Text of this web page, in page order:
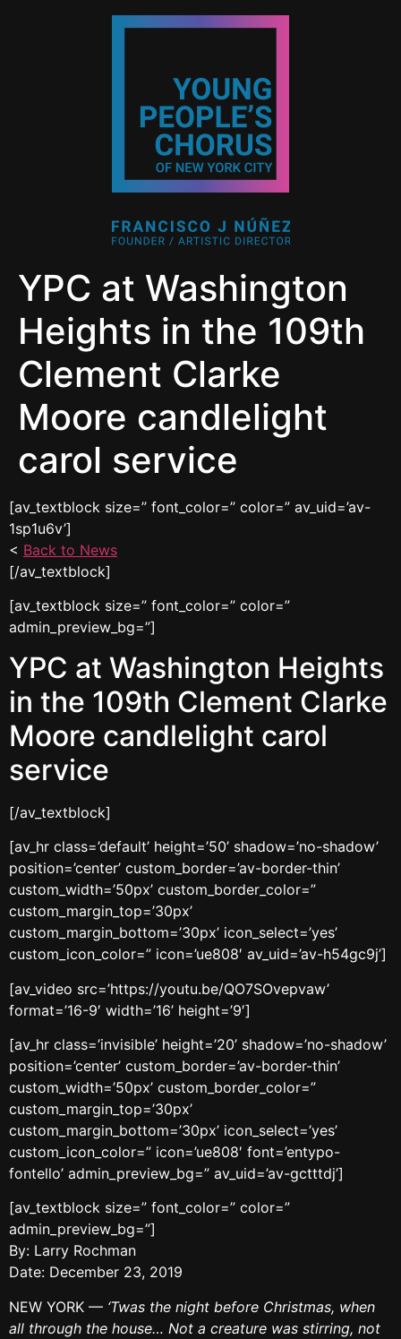
YPC at Washington
Heights in the 109th
Clement Clarke
Moore candlelight
carol service
[av_textblock size=” font_color=” color=” av_uid=’av-
1sp1u6v’]
< Back to News
[/av_textblock]
[av_textblock size=” font_color=” color=”
admin_preview_bg=”]
YPC at Washington Heights
in the 109th Clement Clarke
Moore candlelight carol
service
[/av_textblock]
[av_hr class=’default’ height=’50’ shadow=’no-shadow’
position=’center’ custom_border=’av-border-thin’
custom_width=’50px’ custom_border_color=”
custom_margin_top=’30px’
custom_margin_bottom=’30px’ icon_select=’yes’
custom_icon_color=” icon=’ue808′ av_uid=’av-h54gc9j’]
[av_video src=’https://youtu.be/QO7SOvepvaw’
format=’16-9′ width=’16’ height=’9′]
[av_hr class=’invisible’ height=’20’ shadow=’no-shadow’
position=’center’ custom_border=’av-border-thin’
custom_width=’50px’ custom_border_color=”
custom_margin_top=’30px’
custom_margin_bottom=’30px’ icon_select=’yes’
custom_icon_color=” icon=’ue808′ font=’entypo-
fontello’ admin_preview_bg=” av_uid=’av-gctttdj’]
[av_textblock size=” font_color=” color=”
admin_preview_bg=”]
By: Larry Rochman
Date: December 23, 2019
NEW YORK — ‘Twas the night before Christmas, when
all through the house… Not a creature was stirring, not